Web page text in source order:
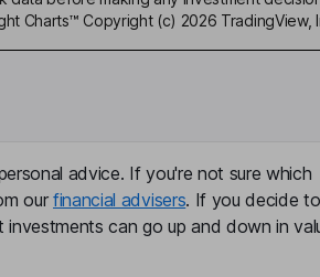
Charts™ Copyright (c) 2026 TradingView,
advice. If you're not sure which
our financial advisers. If you decide to
investments can go up and down in